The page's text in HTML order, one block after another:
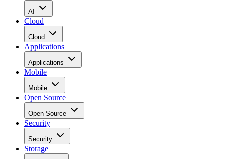
AI
Cloud
Cloud
Applications
Applications
Mobile
Mobile
Open Source
Open Source
Security
Security
Storage